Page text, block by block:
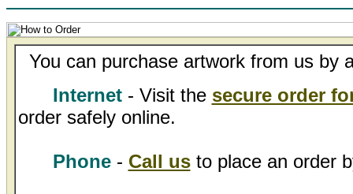
You can purchase artwork from us by
Internet- Visit the secure order
order safely online.
Phone- Call usto place an order